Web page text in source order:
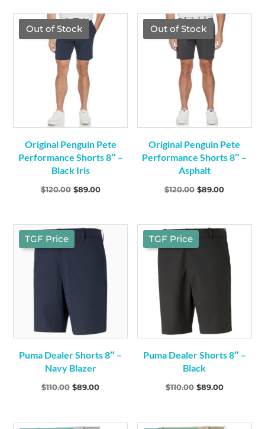
$349.00.$299.00.
$120.00.$89.00.
TGF Price
Out of Stock
Original Penguin Pete
Performance Shorts 8″ –
Black Iris
$120.00 Original
$120.00.
$89.00Current
$89.00.
TGF Price
Out of Stock
Original Penguin Pete
Performance Shorts 8″ –
Asphalt
$120.00 Original
$120.00.
$89.00Current
$89.00.
TGF Price
Puma Dealer Shorts 8″ –
Navy Blazer
$110.00 Original
$89.00Current
TGF Price
Puma Dealer Shorts 8″ –
Black
$110.00 Original
$89.00Current